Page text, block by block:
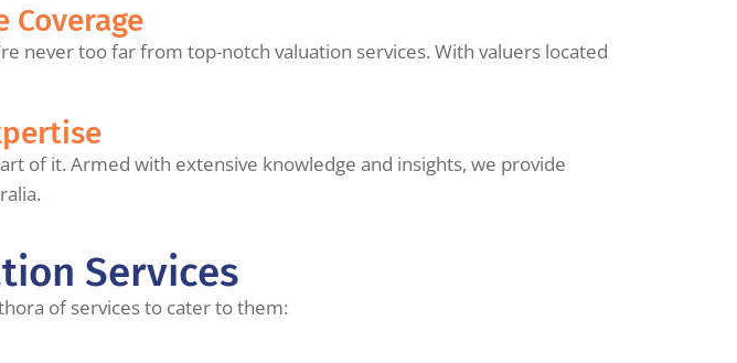
Coverage
never too far from top-notch valuation services. With valuers located
of it. Armed with extensive knowledge and insights, we provide
Services
of services to cater to them: